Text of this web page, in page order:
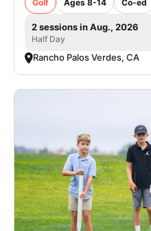
Golf Ages 8-14 Co-ed
2 sessions in Aug., 2026
Half Day
Rancho Palos Verdes, CA